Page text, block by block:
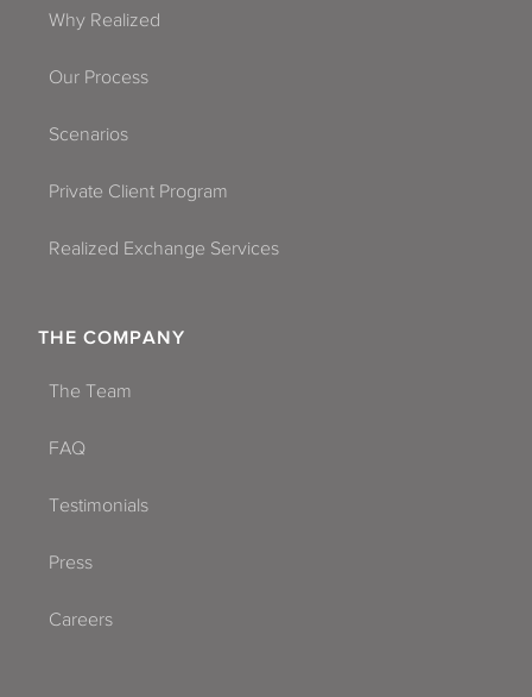
Why Realized
Our Process
Scenarios
Private Client Program
Realized Exchange Services
THE COMPANY
The Team
FAQ
Testimonials
Press
Careers